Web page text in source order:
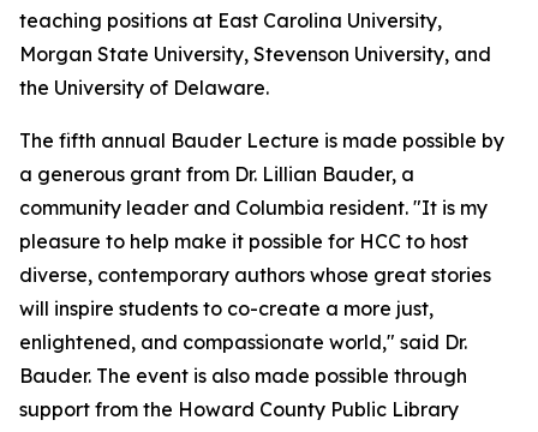
teaching positions at East Carolina University,
Morgan State University, Stevenson University, and
the University of Delaware.
The fifth annual Bauder Lecture is made possible by
a generous grant from Dr. Lillian Bauder, a
community leader and Columbia resident. "It is my
pleasure to help make it possible for HCC to host
diverse, contemporary authors whose great stories
will inspire students to co-create a more just,
enlightened, and compassionate world," said Dr.
Bauder. The event is also made possible through
support from the Howard County Public Library